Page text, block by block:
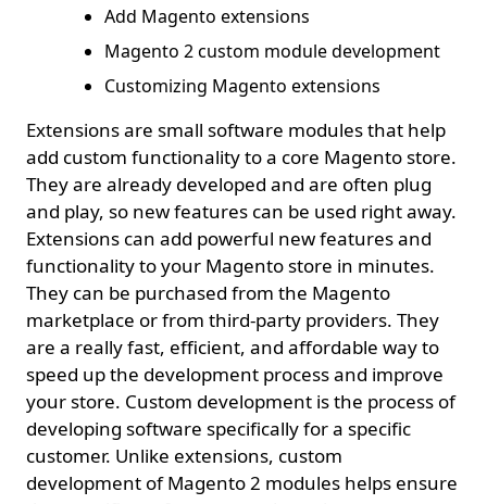
Add Magento extensions
Magento 2 custom module development
Customizing Magento extensions
Extensions are small software modules that help
add custom functionality to a core Magento store.
They are already developed and are often plug
and play, so new features can be used right away.
Extensions can add powerful new features and
functionality to your Magento store in minutes.
They can be purchased from the Magento
marketplace or from third-party providers. They
are a really fast, efficient, and affordable way to
speed up the development process and improve
your store. Custom development is the process of
developing software specifically for a specific
customer. Unlike extensions, custom
development of Magento 2 modules helps ensure